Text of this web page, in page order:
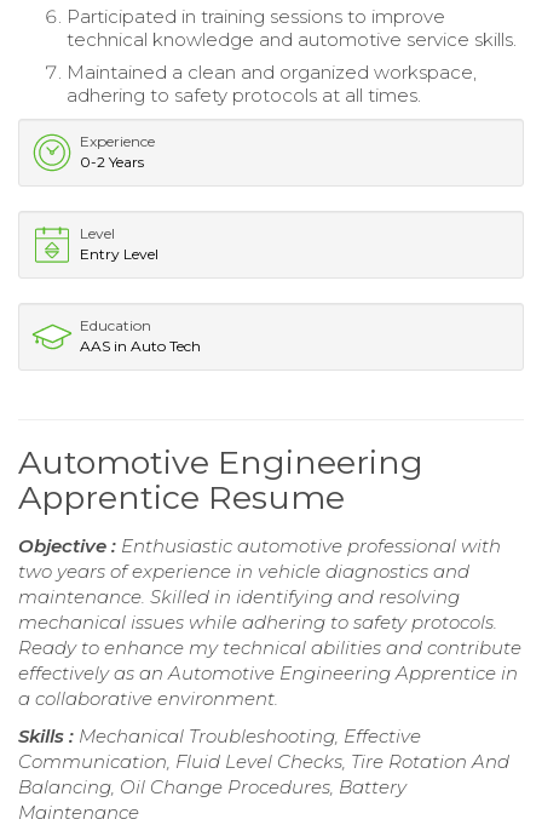
Participated in training sessions to improve
technical knowledge and automotive service skills.
Maintained a clean and organized workspace,
adhering to safety protocols at all times.
Experience
0-2 Years
Level
Entry Level
Education
AAS in Auto Tech
Automotive Engineering
Apprentice Resume
Objective : Enthusiastic automotive professional with
two years of experience in vehicle diagnostics and
maintenance. Skilled in identifying and resolving
mechanical issues while adhering to safety protocols.
Ready to enhance my technical abilities and contribute
effectively as an Automotive Engineering Apprentice in
a collaborative environment.
Skills : Mechanical Troubleshooting, Effective
Communication, Fluid Level Checks, Tire Rotation And
Balancing, Oil Change Procedures, Battery
Maintenance